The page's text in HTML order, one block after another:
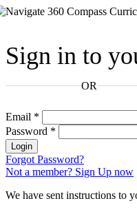
Sign in to
OR
Email *
Password *
Login
Forgot Password?
Not a member? Sign Up now
We have sent instructions to